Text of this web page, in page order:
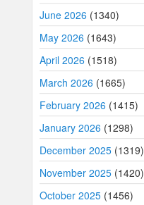
June 2026 (1340)
May 2026 (1643)
April 2026 (1518)
March 2026 (1665)
February 2026 (1415)
January 2026 (1298)
December 2025 (1319)
November 2025 (1420)
October 2025 (1456)